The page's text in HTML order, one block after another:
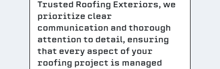
Trusted Roofing Exteriors, we
prioritize clear
communication and thorough
attention to detail, ensuring
that every aspect of your
roofing project is managed